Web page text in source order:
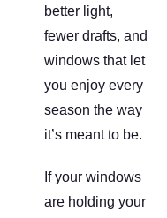
better light,
fewer drafts, and
windows that let
you enjoy every
season the way
it’s meant to be.
If your windows
are holding your